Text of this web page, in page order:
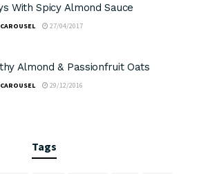
With Spicy Almond Sauce
27/04/2017
Almond & Passionfruit Oats
29/12/2016
Tags